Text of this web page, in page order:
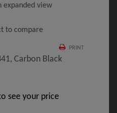
expanded view
to compare
PRINT
Carbon Black
see your price